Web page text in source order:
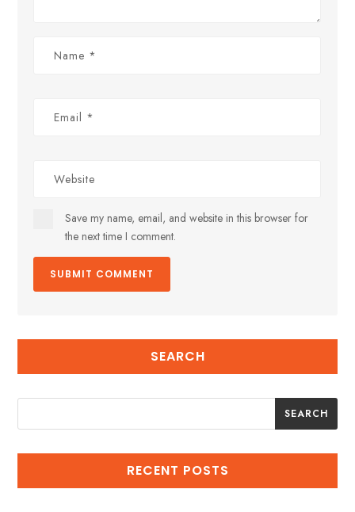
Save my name, email, and website in this browser for
the next time I comment.
SEARCH
SEARCH
RECENT POSTS